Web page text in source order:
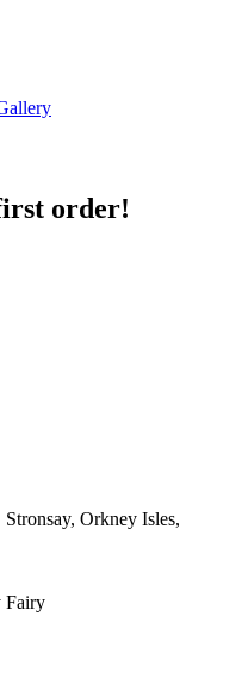
order!
Orkney Isles,
Fairy